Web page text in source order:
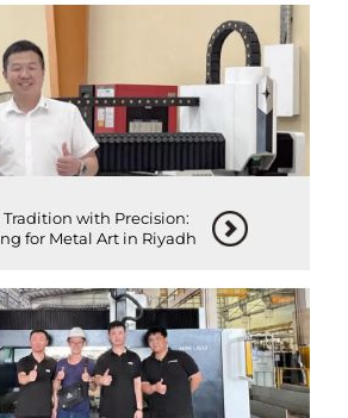
Tradition with Precision:
for Metal Art in Riyadh